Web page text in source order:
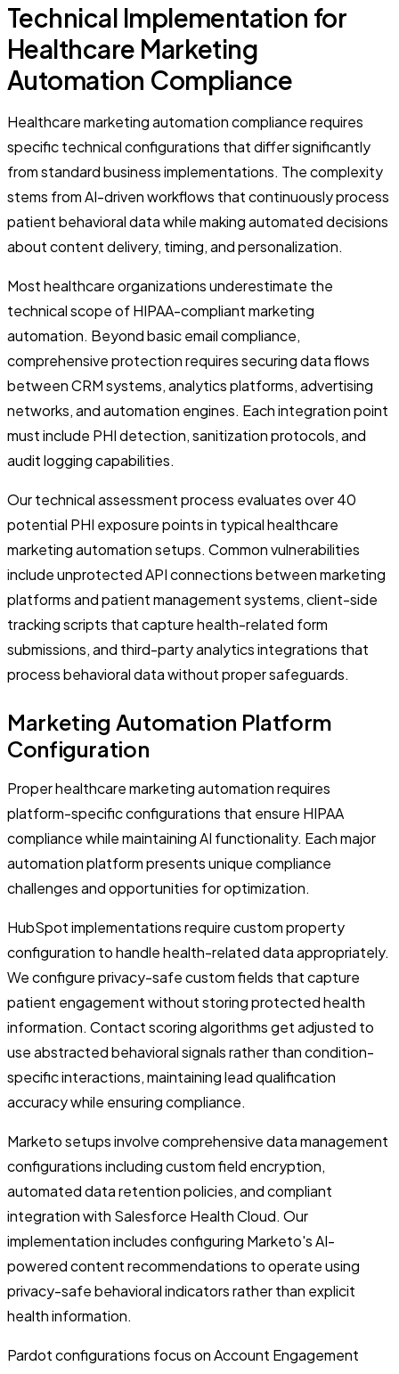
Technical Implementation for
Healthcare Marketing
Automation Compliance
Healthcare marketing automation compliance requires
specific technical configurations that differ significantly
from standard business implementations. The complexity
stems from AI-driven workflows that continuously process
patient behavioral data while making automated decisions
about content delivery, timing, and personalization.
Most healthcare organizations underestimate the
technical scope of HIPAA-compliant marketing
automation. Beyond basic email compliance,
comprehensive protection requires securing data flows
between CRM systems, analytics platforms, advertising
networks, and automation engines. Each integration point
must include PHI detection, sanitization protocols, and
audit logging capabilities.
Our technical assessment process evaluates over 40
potential PHI exposure points in typical healthcare
marketing automation setups. Common vulnerabilities
include unprotected API connections between marketing
platforms and patient management systems, client-side
tracking scripts that capture health-related form
submissions, and third-party analytics integrations that
process behavioral data without proper safeguards.
Marketing Automation Platform
Configuration
Proper healthcare marketing automation requires
platform-specific configurations that ensure HIPAA
compliance while maintaining AI functionality. Each major
automation platform presents unique compliance
challenges and opportunities for optimization.
HubSpot implementations require custom property
configuration to handle health-related data appropriately.
We configure privacy-safe custom fields that capture
patient engagement without storing protected health
information. Contact scoring algorithms get adjusted to
use abstracted behavioral signals rather than condition-
specific interactions, maintaining lead qualification
accuracy while ensuring compliance.
Marketo setups involve comprehensive data management
configurations including custom field encryption,
automated data retention policies, and compliant
integration with Salesforce Health Cloud. Our
implementation includes configuring Marketo's AI-
powered content recommendations to operate using
privacy-safe behavioral indicators rather than explicit
health information.
Pardot configurations focus on Account Engagement